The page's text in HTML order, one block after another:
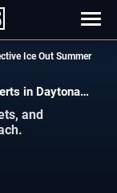
Ice Out Summer
in Daytona
and